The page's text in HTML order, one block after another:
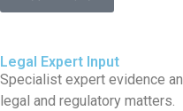
Legal Expert Input
Specialist expert evidence
legal and regulatory matters.